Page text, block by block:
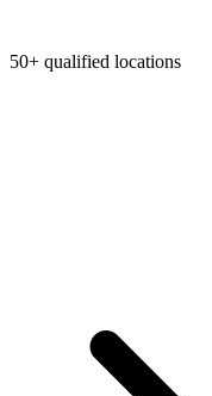
50+ qualified locations